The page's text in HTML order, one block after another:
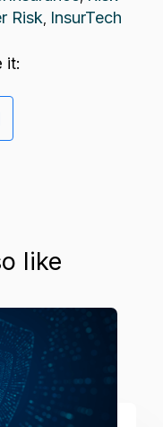
Risk InsurTech
it:
like